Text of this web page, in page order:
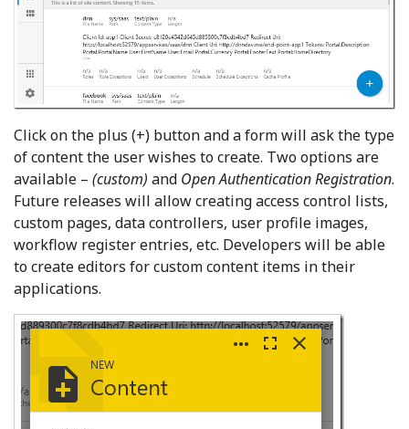
Click on the plus (+) button and a form will ask the type
of content the user wishes to create. Two options are
available – (custom) and Open Authentication Registration.
Future releases will allow creating access control lists,
custom pages, data controllers, user profile images,
workflow register entries, etc. Developers will be able
to create editors for custom content items in their
applications.